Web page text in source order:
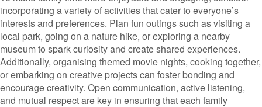
incorporating a variety of activities that cater to everyone’s
interests and preferences. Plan fun outings such as visiting a
local park, going on a nature hike, or exploring a nearby
museum to spark curiosity and create shared experiences.
Additionally, organising themed movie nights, cooking together,
or embarking on creative projects can foster bonding and
encourage creativity. Open communication, active listening,
and mutual respect are key in ensuring that each family